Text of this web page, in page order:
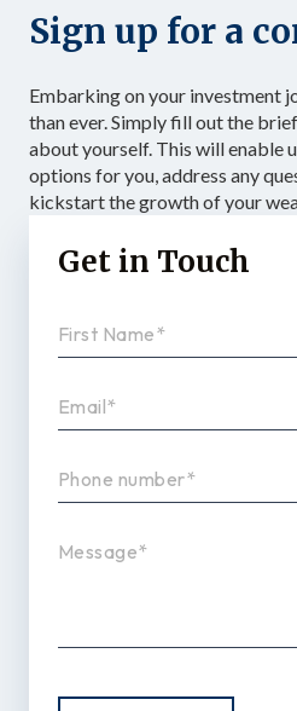
Sign up for a
Embarking on your investment
than ever. Simply fill out the
about yourself. This will enable
options for you, address any
kickstart the growth of your
Get in Touch